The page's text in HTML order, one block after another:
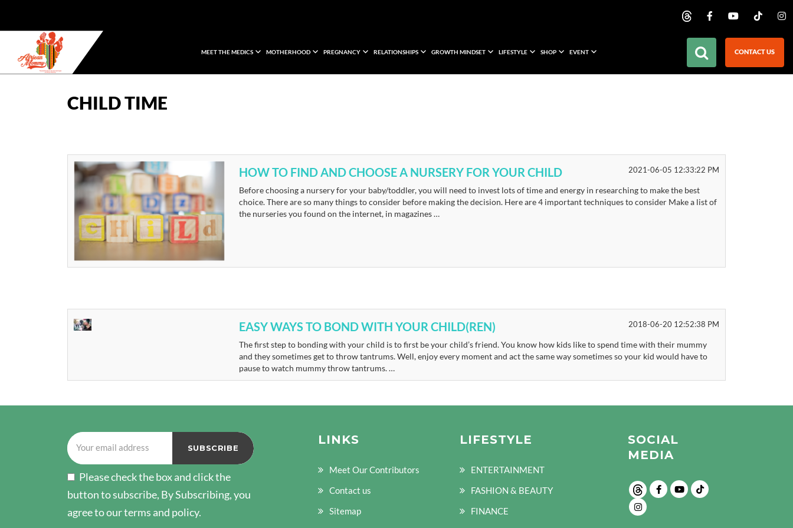
MEET THE MEDICS MOTHERHOOD PREGNANCY RELATIONSHIPS GROWTH MINDSET LIFESTYLE SHOP EVENT CONTACT US
CHILD TIME
HOW TO FIND AND CHOOSE A NURSERY FOR YOUR CHILD 2021-06-05 12:33:22 PM
Before choosing a nursery for your baby/toddler, you will need to invest lots of time and energy in researching to make the best
choice. There are so many things to consider before making the decision. Here are 4 important techniques to consider Make a list of
the nurseries you found on the internet, in magazines …
EASY WAYS TO BOND WITH YOUR CHILD(REN) 2018-06-20 12:52:38 PM
The first step to bonding with your child is to first be your child’s friend. You know how kids like to spend time with their mummy
and they sometimes get to throw tantrums. Well, enjoy every moment and act the same way sometimes so your kid would have to
pause to watch mummy throw tantrums. …
Please check the box and click the
button to subscribe, By Subscribing, you
agree to our terms and policy.
LINKS
Meet Our Contributors
Contact us
Sitemap
LIFESTYLE
ENTERTAINMENT
FASHION & BEAUTY
FINANCE
SOCIAL
MEDIA